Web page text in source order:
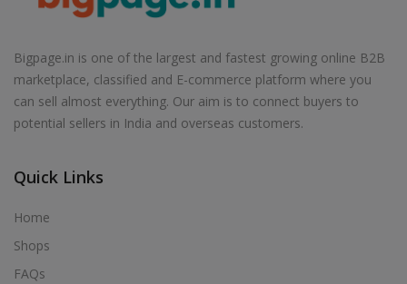
Air Cooler in Babhulgaon
Air Cooler in Balapur
Air Cooler in Ballarpur
Air Cooler in Baramati
Air Cooler in Basmath
Air Cooler in Bhadravati
Air Cooler in Bhagur
Air Cooler in Bhandara
Bigpage.in is one of the largest and fastest growing online B2B
marketplace, classified and E-commerce platform where you
can sell almost everything. Our aim is to connect buyers to
potential sellers in India and overseas customers.
Quick Links
Home
Shops
FAQs